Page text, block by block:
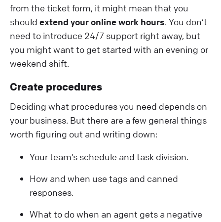
from the ticket form, it might mean that you
should extend your online work hours. You don’t
need to introduce 24/7 support right away, but
you might want to get started with an evening or
weekend shift.
Create procedures
Deciding what procedures you need depends on
your business. But there are a few general things
worth figuring out and writing down:
Your team’s schedule and task division.
How and when use tags and canned
responses.
What to do when an agent gets a negative